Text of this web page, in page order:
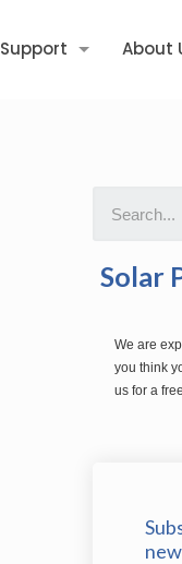
Support About
Solar
We are
you think
us for a